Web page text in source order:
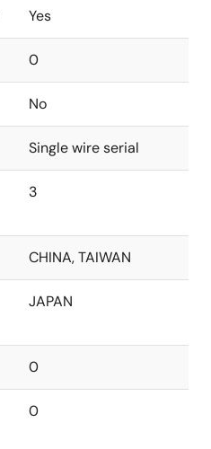
Yes
0
No
Single wire serial
3
CHINA, TAIWAN
JAPAN
0
0